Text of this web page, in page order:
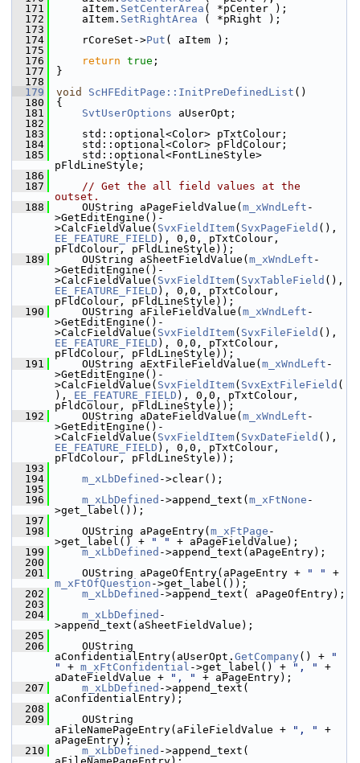
  171
    aItem.
SetCenterArea ( *pCenter );
  172
    aItem.
SetRightArea ( *pRight );
  173
  174
    rCoreSet->
Put ( aItem );
  175
  176
return true ;
  177
}
  178
  179
void ScHFEditPage::InitPreDefinedList ()
  180
{
  181
SvtUserOptions aUserOpt;
  182
  183
    std::optional<Color> pTxtColour;
  184
    std::optional<Color> pFldColour;
  185
    std::optional<FontLineStyle>
pFldLineStyle;
  186
  187
// Get the all field values at the
outset.
  188
    OUString aPageFieldValue(
m_xWndLeft -
>GetEditEngine()-
>CalcFieldValue( SvxFieldItem( SvxPageField
EE_FEATURE_FIELD ), 0,0, pTxtColour,
pFldColour, pFldLineStyle));
  189
    OUString aSheetFieldValue(
m_xWndLeft -
>GetEditEngine()-
>CalcFieldValue( SvxFieldItem( SvxTableField
EE_FEATURE_FIELD ), 0,0, pTxtColour,
pFldColour, pFldLineStyle));
  190
    OUString aFileFieldValue(
m_xWndLeft -
>GetEditEngine()-
>CalcFieldValue( SvxFieldItem( SvxFileField
EE_FEATURE_FIELD ), 0,0, pTxtColour,
pFldColour, pFldLineStyle));
  191
    OUString aExtFileFieldValue(
m_xWndLeft -
>GetEditEngine()-
>CalcFieldValue( SvxFieldItem( SvxExtFileField (
), EE_FEATURE_FIELD ), 0,0, pTxtColour,
pFldColour, pFldLineStyle));
  192
    OUString aDateFieldValue(
m_xWndLeft -
>GetEditEngine()-
>CalcFieldValue( SvxFieldItem( SvxDateField
EE_FEATURE_FIELD ), 0,0, pTxtColour,
pFldColour, pFldLineStyle));
  193
  194
m_xLbDefined ->clear();
  195
  196
m_xLbDefined ->append_text( m_xFtNone -
>get_label());
  197
  198
    OUString aPageEntry(
m_xFtPage -
>get_label() +
" "
+ aPageFieldValue);
  199
m_xLbDefined ->append_text(aPageEntry);
  200
  201
    OUString aPageOfEntry(aPageEntry +
" "
m_xFtOfQuestion ->get_label());
  202
m_xLbDefined ->append_text( aPageOfEntry);
  203
  204
m_xLbDefined -
>append_text(aSheetFieldValue);
  205
  206
    OUString
aConfidentialEntry(aUserOpt. GetCompany () +
"
"
+ m_xFtConfidential ->get_label() + ", "
+
aDateFieldValue +
", "
+ aPageEntry);
  207
m_xLbDefined ->append_text(
aConfidentialEntry);
  208
  209
    OUString
aFileNamePageEntry(aFileFieldValue +
", "
+
aPageEntry);
  210
m_xLbDefined ->append_text(